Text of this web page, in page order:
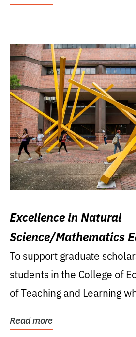
Excellence in Natural
Science/Mathematics
Research Award
To support graduate
students in the College of
of Teaching and Learning
Read more